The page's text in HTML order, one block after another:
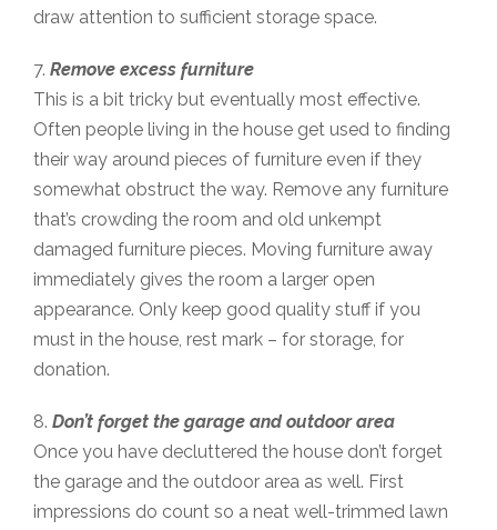
draw attention to sufficient storage space.
7. Remove excess furniture
This is a bit tricky but eventually most effective.
Often people living in the house get used to finding
their way around pieces of furniture even if they
somewhat obstruct the way. Remove any furniture
that’s crowding the room and old unkempt
damaged furniture pieces. Moving furniture away
immediately gives the room a larger open
appearance. Only keep good quality stuff if you
must in the house, rest mark – for storage, for
donation.
8. Don’t forget the garage and outdoor area
Once you have decluttered the house don’t forget
the garage and the outdoor area as well. First
impressions do count so a neat well-trimmed lawn